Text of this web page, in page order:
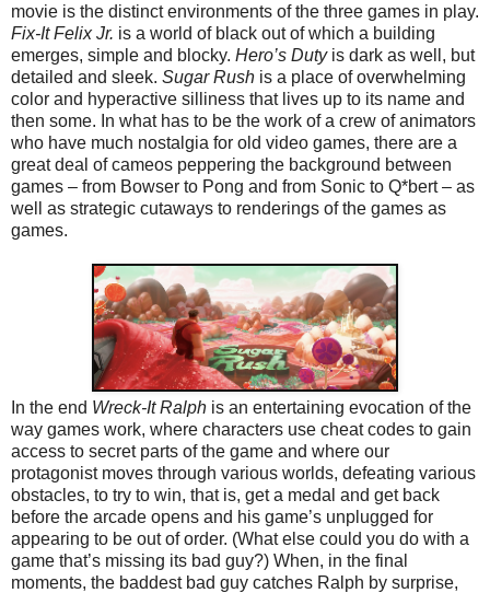
movie is the distinct environments of the three games in play.
Fix-It Felix Jr. is a world of black out of which a building
emerges, simple and blocky. Hero’s Dutyis dark as well, but
detailed and sleek. Sugar Rush is a place of overwhelming
color and hyperactive silliness that lives up to its name and
then some. In what has to be the work of a crew of animators
who have much nostalgia for old video games, there are a
great deal of cameos peppering the background between
games – from Bowser to Pong and from Sonic to Q*bert – as
well as strategic cutaways to renderings of the games as
games.
In the end Wreck-It Ralph is an entertaining evocation of the
way games work, where characters use cheat codes to gain
access to secret parts of the game and where our
protagonist moves through various worlds, defeating various
obstacles, to try to win, that is, get a medal and get back
before the arcade opens and his game’s unplugged for
appearing to be out of order. (What else could you do with a
game that’s missing its bad guy?) When, in the final
moments, the baddest bad guy catches Ralph by surprise,